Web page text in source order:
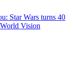
Star Wars turns 40
Vision